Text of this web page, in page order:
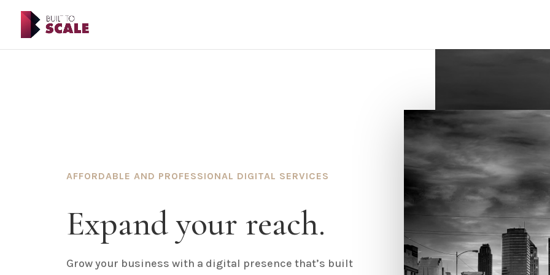
AFFORDABLE AND PROFESSIONAL DIGITAL SERVICES
Expand your reach.
Grow your business with a digital presence that’s built